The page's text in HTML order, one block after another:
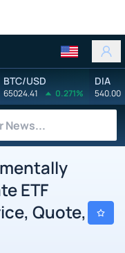
BTC/USD
65024.41 0.271%
DIA
540.00
ETF
Quote,